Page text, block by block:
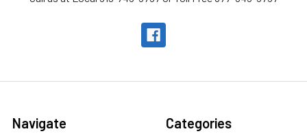
Navigate Categories